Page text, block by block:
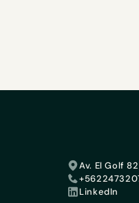
Av. El Golf
LinkedIn